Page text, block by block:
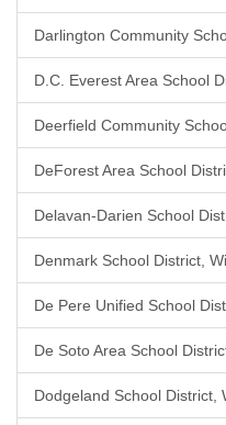
Darlington Community
D.C. Everest Area School
Deerfield Community
DeForest Area School
Delavan-Darien School
Denmark School District,
De Pere Unified School
De Soto Area School
Dodgeland School District,